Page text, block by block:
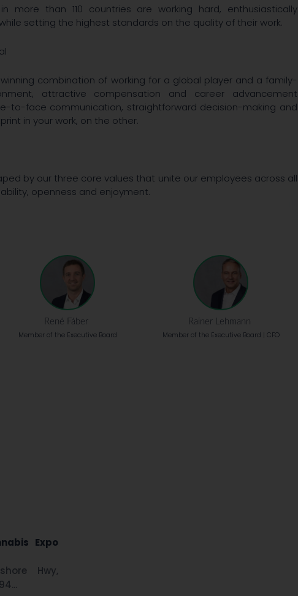
more than 110 countries are working hard, enthusiastically
setting the highest standards on the quality of their work.
combination of working for a global player and a family-
attractive compensation and career advancement
to-face communication, straightforward decision-making and
in your work, on the other.
by our three core values that unite our employees across all
openness and enjoyment.
René Fáber
Member of the Executive Board
Rainer Lehmann
Member of the Executive Board | CFO
Expo
Hwy,